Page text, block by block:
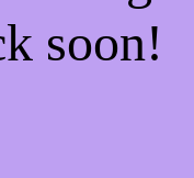
soon!